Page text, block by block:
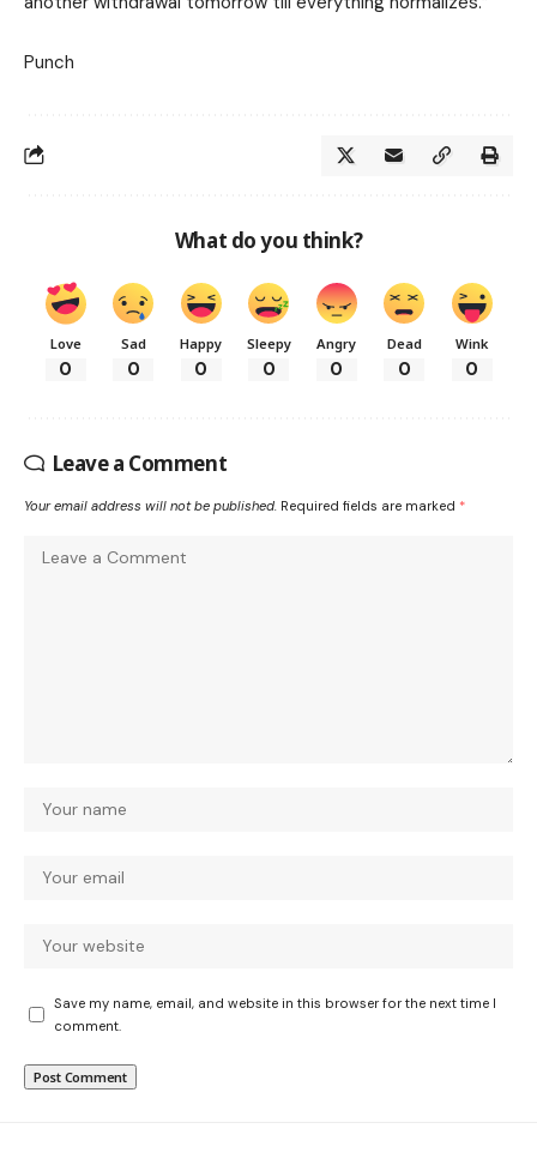
Punch
What do you think?
Love
0
Sad
0
Happy
0
Sleepy
0
Angry
0
Dead
0
Wink
0
Leave a Comment
Your email address will not be published. Required fields are marked *
Save my name, email, and website in this browser for the next time I
comment.